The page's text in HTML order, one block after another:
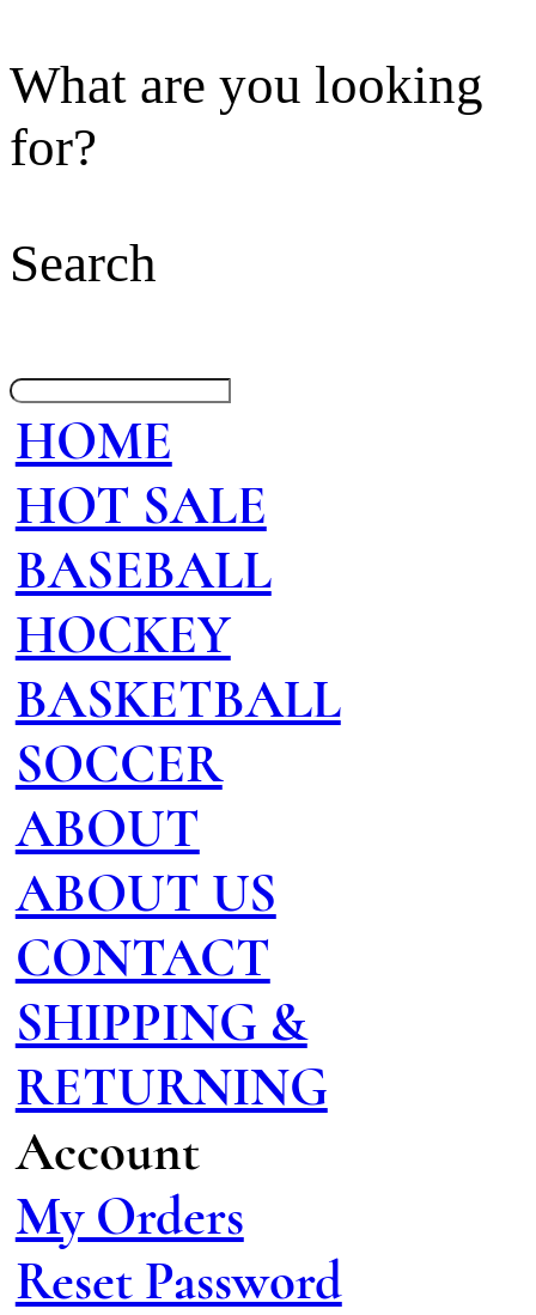
What are you looking
for?
Search
HOME
HOT SALE
BASEBALL
HOCKEY
BASKETBALL
SOCCER
ABOUT
ABOUT US
CONTACT
SHIPPING &
RETURNING
Account
My Orders
Reset Password